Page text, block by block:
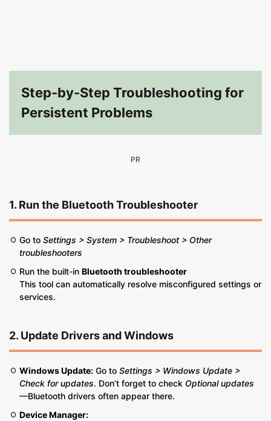
Step-by-Step Troubleshooting for
Persistent Problems
PR
1. Run the Bluetooth Troubleshooter
Go to Settings > System > Troubleshoot > Other
troubleshooters
Run the built-in Bluetooth troubleshooter
This tool can automatically resolve misconfigured settings or
services.
2. Update Drivers and Windows
Windows Update: Go to Settings > Windows Update >
Check for updates. Don’t forget to check Optional updates
—Bluetooth drivers often appear there.
Device Manager: